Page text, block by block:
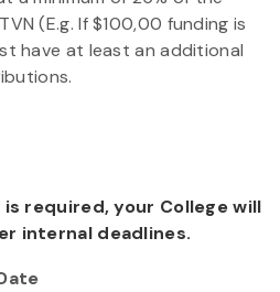
(E.g. If $100,00 funding is
have at least an additional
required, your College will
internal deadlines.